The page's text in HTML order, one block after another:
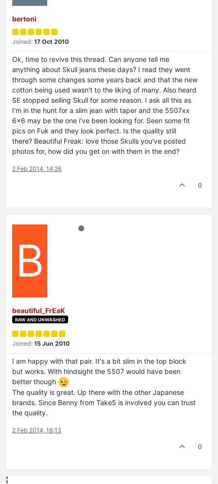
bertoni
Joined: 17 Oct 2010
Ok, time to revive this thread. Can anyone tell me
anything about Skull jeans these days? I read they went
through some changes some years back and that the new
cotton being used wasn't to the liking of many. Also heard
SE stopped selling Skull for some reason. I ask all this as
I'm in the hunt for a slim jean with taper and the 5507xx
6x6 may be the one i've been looking for. Seen some fit
pics on Fuk and they look perfect. Is the quality still
there? Beautiful Freak: love those Skulls you've posted
photos for, how did you get on with them in the end?
2 Feb 2014, 14:26
0
B
beautiful_FrEaK
RAW AND UNWASHED
Joined: 15 Jun 2010
I am happy with that pair. It's a bit slim in the top block
but works. With hindsight the 5507 would have been
better though
The quality is great. Up there with the other Japanese
brands. Since Benny from Take5 is involved you can trust
the quality.
2 Feb 2014, 18:13
0